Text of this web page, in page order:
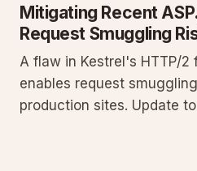
Mitigating Recent
Request Smuggling
A flaw in Kestrel's HTTP/2
enables request
production sites. Update